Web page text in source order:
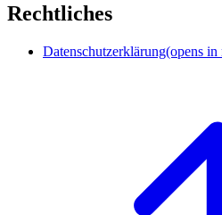
Rechtliches
Datenschutzerklärung(opens